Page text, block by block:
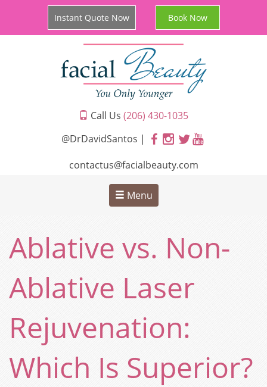
Instant Quote Now Book Now
Call Us (206) 430-1035
@DrDavidSantos |
contactus@facialbeauty.com
Menu
Ablative vs. Non-
Ablative Laser
Rejuvenation:
Which Is Superior?